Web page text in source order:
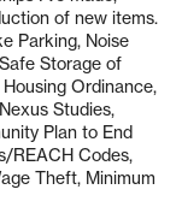
of new items.
Parking, Noise
Storage of
Ordinance,
Studies,
Plan to End
REACH Codes,
Theft, Minimum